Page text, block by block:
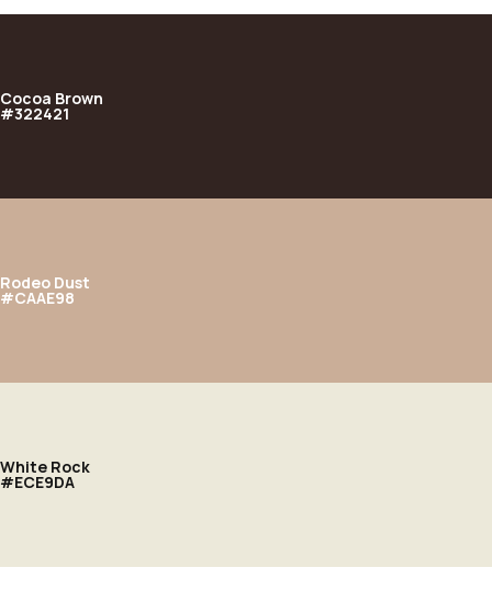
Cocoa Brown
#322421
Rodeo Dust
#CAAE98
White Rock
#ECE9DA